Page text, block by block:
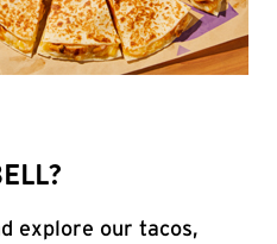
explore our tacos,